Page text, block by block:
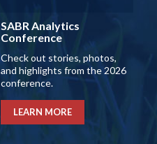
SABR Analytics
Conference
Check out stories, photos,
and highlights from the 2026
conference.
LEARN MORE